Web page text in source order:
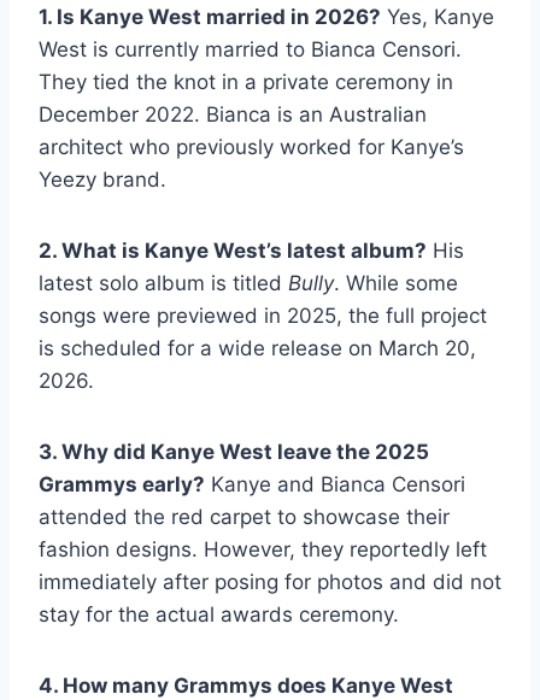
1. Is Kanye West married in 2026? Yes, Kanye
West is currently married to Bianca Censori.
They tied the knot in a private ceremony in
December 2022. Bianca is an Australian
architect who previously worked for Kanye’s
Yeezy brand.
2. What is Kanye West’s latest album? His
latest solo album is titled Bully. While some
songs were previewed in 2025, the full project
is scheduled for a wide release on March 20,
2026.
3. Why did Kanye West leave the 2025
Grammys early? Kanye and Bianca Censori
attended the red carpet to showcase their
fashion designs. However, they reportedly left
immediately after posing for photos and did not
stay for the actual awards ceremony.
4. How many Grammys does Kanye West